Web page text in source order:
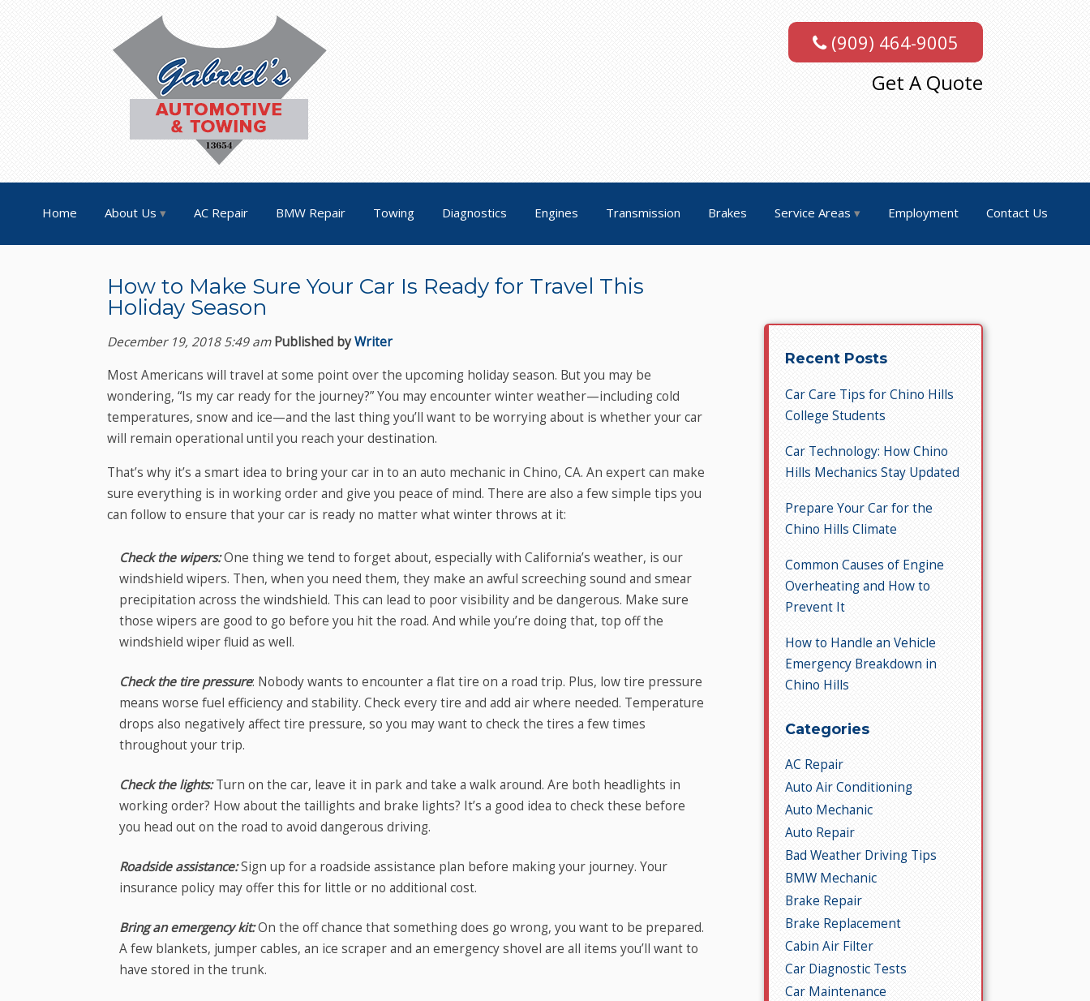
(909) 464-9005
Get A Quote
Home About Us AC Repair BMW Repair Towing Diagnostics Engines Transmission Brakes Service Areas Employment Contact Us
How to Make Sure Your Car Is Ready for Travel This
Holiday Season
December 19, 2018 5:49 am Published byWriter
Most Americans will travel at some point over the upcoming holiday season. But you may be
wondering, “Is my car ready for the journey?” You may encounter winter weather—including cold
temperatures, snow and ice—and the last thing you’ll want to be worrying about is whether your car
will remain operational until you reach your destination.
That’s why it’s a smart idea to bring your car in to an auto mechanic in Chino, CA. An expert can make
sure everything is in working order and give you peace of mind. There are also a few simple tips you
can follow to ensure that your car is ready no matter what winter throws at it:
Check the wipers:One thing we tend to forget about, especially with California’s weather, is our
windshield wipers. Then, when you need them, they make an awful screeching sound and smear
precipitation across the windshield. This can lead to poor visibility and be dangerous. Make sure
those wipers are good to go before you hit the road. And while you’re doing that, top off the
windshield wiper fluid as well.
Check the tire pressure: Nobody wants to encounter a flat tire on a road trip. Plus, low tire pressure
means worse fuel efficiency and stability. Check every tire and add air where needed. Temperature
drops also negatively affect tire pressure, so you may want to check the tires a few times
throughout your trip.
Check the lights:Turn on the car, leave it in park and take a walk around. Are both headlights in
working order? How about the taillights and brake lights? It’s a good idea to check these before
you head out on the road to avoid dangerous driving.
Roadside assistance:Sign up for a roadside assistance plan before making your journey. Your
insurance policy may offer this for little or no additional cost.
Bring an emergency kit:On the off chance that something does go wrong, you want to be prepared.
A few blankets, jumper cables, an ice scraper and an emergency shovel are all items you’ll want to
have stored in the trunk.
Recent Posts
Car Care Tips for Chino Hills
College Students
Car Technology: How Chino
Hills Mechanics Stay Updated
Prepare Your Car for the
Chino Hills Climate
Common Causes of Engine
Overheating and How to
Prevent It
How to Handle an Vehicle
Emergency Breakdown in
Chino Hills
Categories
AC Repair
Auto Air Conditioning
Auto Mechanic
Auto Repair
Bad Weather Driving Tips
BMW Mechanic
Brake Repair
Brake Replacement
Cabin Air Filter
Car Diagnostic Tests
Car Maintenance